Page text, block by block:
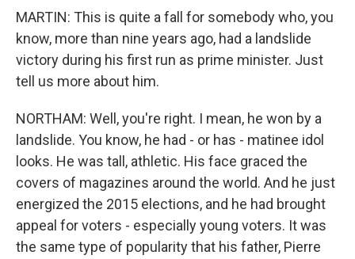
MARTIN: This is quite a fall for somebody who, you
know, more than nine years ago, had a landslide
victory during his first run as prime minister. Just
tell us more about him.
NORTHAM: Well, you're right. I mean, he won by a
landslide. You know, he had - or has - matinee idol
looks. He was tall, athletic. His face graced the
covers of magazines around the world. And he just
energized the 2015 elections, and he had brought
appeal for voters - especially young voters. It was
the same type of popularity that his father, Pierre